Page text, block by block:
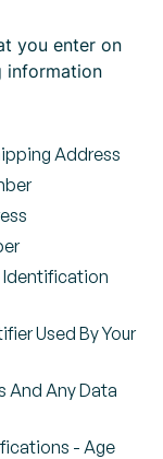
you enter on
information
Address
Identification
Used By Your
And Any Data
- Age